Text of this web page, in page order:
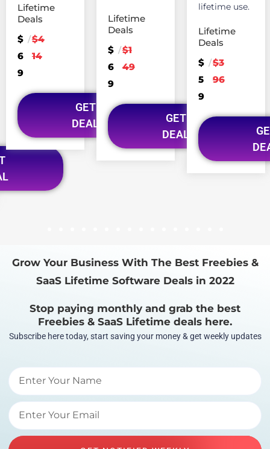
Lifetime
Deals
$
6
9
/$4
14
GET
DEAL
Lifetime
Deals
$
6
9
/$1
49
GET
DEAL
lifetime use.
Lifetime
Deals
$
5
9
/$3
96
Grow Your Business With The Best Freebies &
SaaS Lifetime Software Deals in 2022
Stop paying monthly and grab the best
Freebies & SaaS Lifetime deals here.
Subscribe here today, start saving your money & get weekly updates